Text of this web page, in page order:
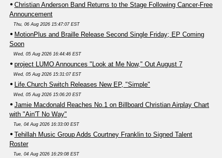
Christian Anderson Band Returns to the Stage Following Cancer-Free
Announcement
Thu, 06 Aug 2026 15:47:07 EST
MotionPlus and Braille Release Second Single Friday; EP Coming
Soon
Wed, 05 Aug 2026 16:44:46 EST
project LUMO Announces "Look at Me Now," Out August 7
Wed, 05 Aug 2026 15:31:07 EST
Life.Church Switch Releases New EP, "Simple"
Wed, 05 Aug 2026 15:06:20 EST
Jamie Macdonald Reaches No.1 on Billboard Christian Airplay Chart
with "Ain'T No Way"
Tue, 04 Aug 2026 16:33:00 EST
Tehillah Music Group Adds Courtney Franklin to Signed Talent
Roster
Tue, 04 Aug 2026 16:29:08 EST